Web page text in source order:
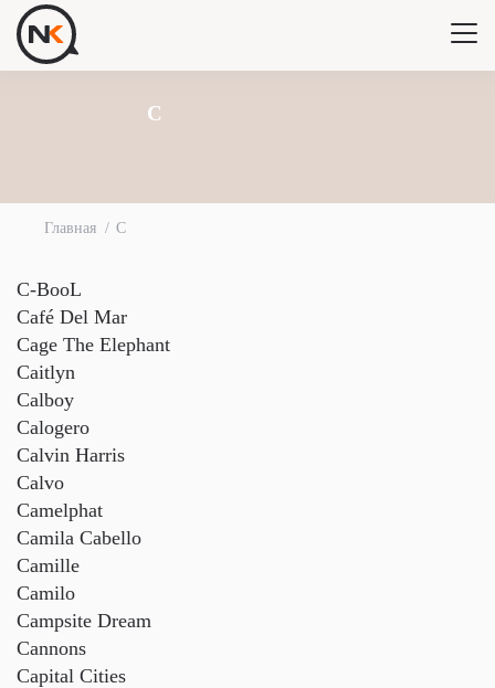
C
Главная C
C-BooL
Café Del Mar
Cage The Elephant
Caitlyn
Calboy
Calogero
Calvin Harris
Calvo
Camelphat
Camila Cabello
Camille
Camilo
Campsite Dream
Cannons
Capital Cities